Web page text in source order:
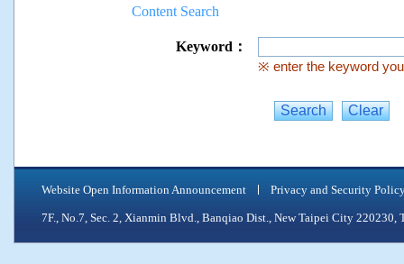
Content Search
Keyword：
※ enter the keyword
Website Open Information Announcement Privacy and Security
7F., No.7, Sec. 2, Xianmin Blvd., Banqiao Dist., New Taipei City